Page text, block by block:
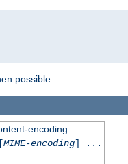
possible.
encoding
MIME-encoding] ...